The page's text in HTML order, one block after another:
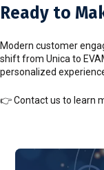
Ready to
Modern customer
shift from Unica to
personalized
👉 Contact us to learn